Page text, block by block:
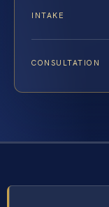
INTAKE
CONSULTATION